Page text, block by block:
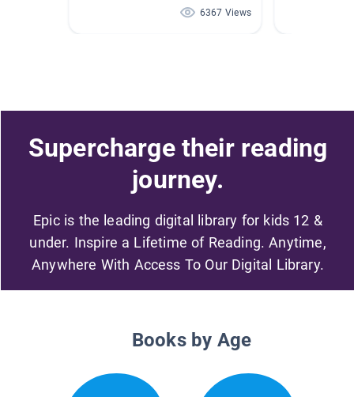
6367 Views
Supercharge their reading
journey.
Epic is the leading digital library for kids 12 &
under. Inspire a Lifetime of Reading. Anytime,
Anywhere With Access To Our Digital Library.
Books by Age